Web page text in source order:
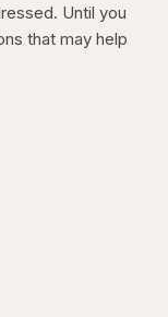
Until you
that may help